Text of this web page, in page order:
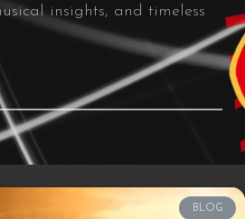
insights, and timeless
BLOG